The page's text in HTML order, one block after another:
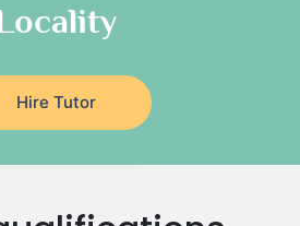
Tutors
Politics Tutors
Hire Tutor